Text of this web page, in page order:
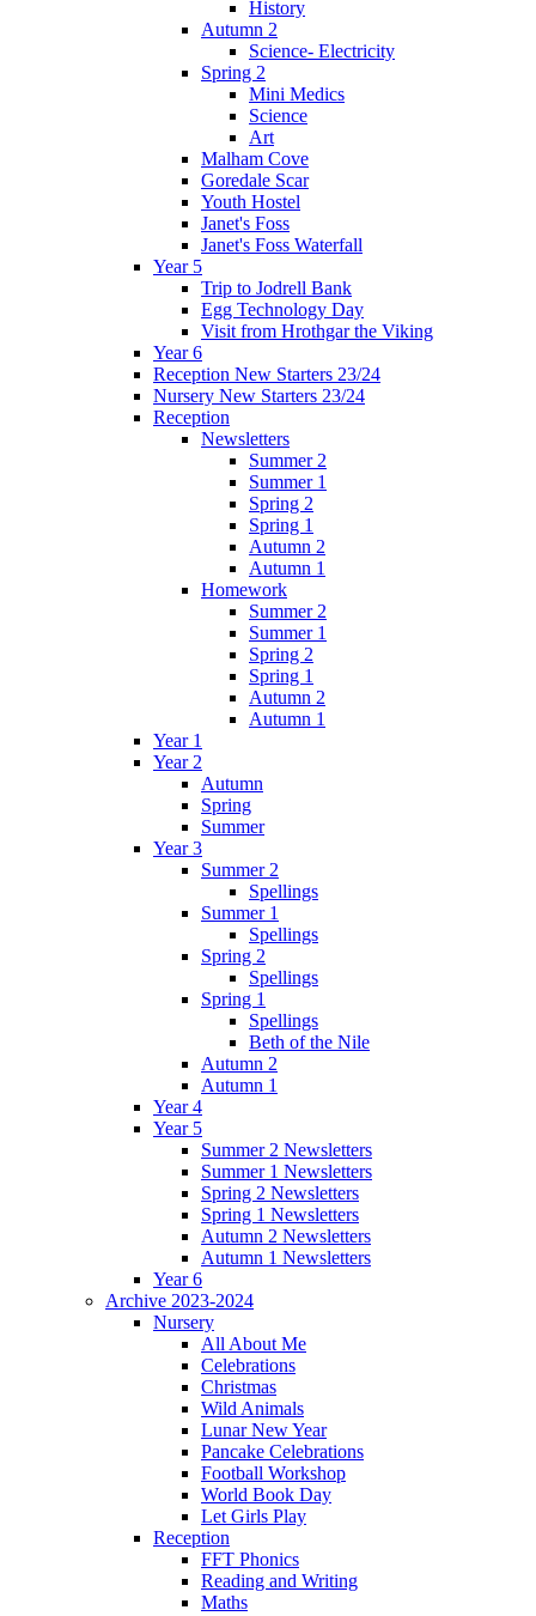
History
Autumn 2
Science- Electricity
Spring 2
Mini Medics
Science
Art
Malham Cove
Goredale Scar
Youth Hostel
Janet's Foss
Janet's Foss Waterfall
Year 5
Trip to Jodrell Bank
Egg Technology Day
Visit from Hrothgar the Viking
Year 6
Reception New Starters 23/24
Nursery New Starters 23/24
Reception
Newsletters
Summer 2
Summer 1
Spring 2
Spring 1
Autumn 2
Autumn 1
Homework
Summer 2
Summer 1
Spring 2
Spring 1
Autumn 2
Autumn 1
Year 1
Year 2
Autumn
Spring
Summer
Year 3
Summer 2
Spellings
Summer 1
Spellings
Spring 2
Spellings
Spring 1
Spellings
Beth of the Nile
Autumn 2
Autumn 1
Year 4
Year 5
Summer 2 Newsletters
Summer 1 Newsletters
Spring 2 Newsletters
Spring 1 Newsletters
Autumn 2 Newsletters
Autumn 1 Newsletters
Year 6
Archive 2023-2024
Nursery
All About Me
Celebrations
Christmas
Wild Animals
Lunar New Year
Pancake Celebrations
Football Workshop
World Book Day
Let Girls Play
Reception
FFT Phonics
Reading and Writing
Maths